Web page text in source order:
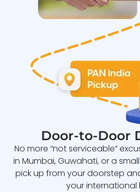
Door-to-Door
No more “not serviceable”
in Mumbai, Guwahati, or a
pick up from your doorstep
your international